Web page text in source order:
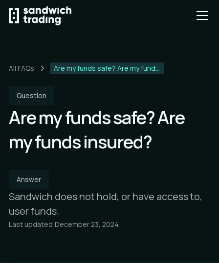
All FAQs Are my funds safe? Are my fund...
Question
Are my funds safe? Are
my funds insured?
Answer
Sandwich does not hold, or have access to,
user funds.
Last updated:December 23, 2024